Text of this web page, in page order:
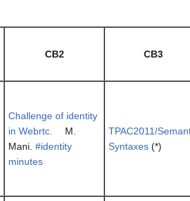
CB2 CB3
Challenge of identity
in Webrtc.
M.
Mani. #identity
minutes
TPAC2011/
Syntaxes (*)